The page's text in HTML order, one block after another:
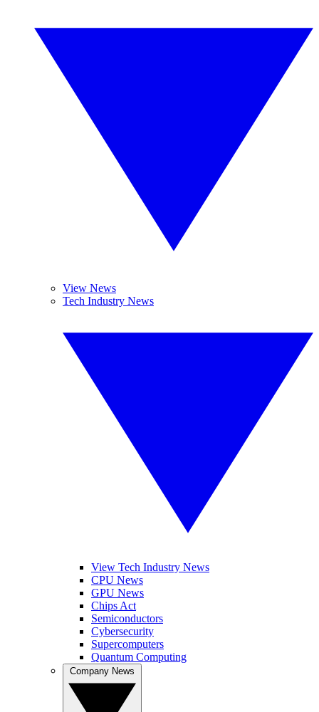
View News
Tech Industry News
View Tech Industry News
CPU News
GPU News
Chips Act
Semiconductors
Cybersecurity
Supercomputers
Quantum Computing